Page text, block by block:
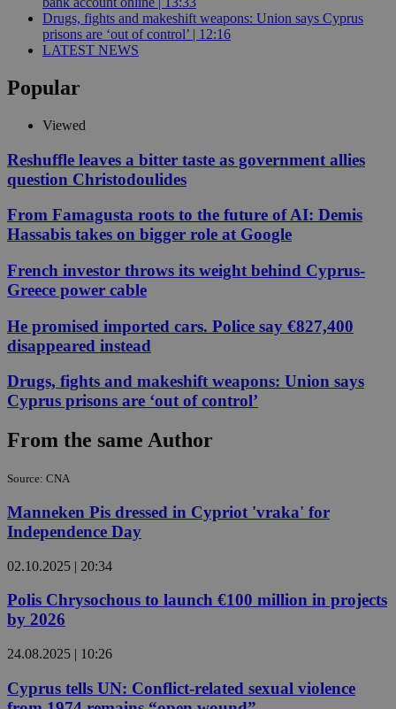
Drugs, fights and makeshift weapons: Union says Cyprus
prisons are ‘out of control’ | 12:16
LATEST NEWS
Popular
Viewed
Reshuffle leaves a bitter taste as government allies
question Christodoulides
From Famagusta roots to the future of AI: Demis
Hassabis takes on bigger role at Google
French investor throws its weight behind Cyprus-
Greece power cable
He promised imported cars. Police say €827,400
disappeared instead
Drugs, fights and makeshift weapons: Union says
Cyprus prisons are ‘out of control’
From the same Author
Source: CNA
Manneken Pis dressed in Cypriot 'vraka' for
Independence Day
02.10.2025 | 20:34
Polis Chrysochous to launch €100 million in projects
by 2026
24.08.2025 | 10:26
Cyprus tells UN: Conflict-related sexual violence